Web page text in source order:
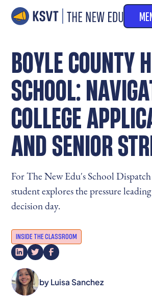
BOYLE COUNTY
SCHOOL:
COLLEGE
AND SENIOR
For The New Edu's School
student explores the pressure
decision day.
INSIDE THE CLASSROOM
by Luisa Sanchez